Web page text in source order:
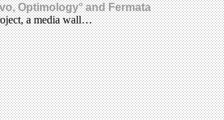
Optimology° and Fermata
a media wall…